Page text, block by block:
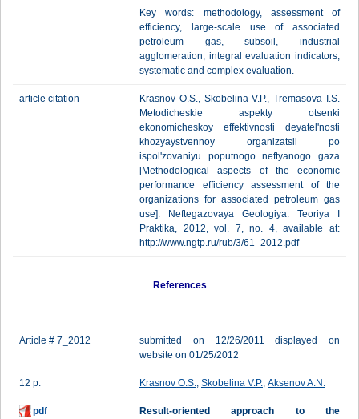
Key words: methodology, assessment of
efficiency, large-scale use of associated
petroleum gas, subsoil, industrial
agglomeration, integral evaluation indicators,
systematic and complex evaluation.
article citation
Krasnov O.S., Skobelina V.P., Tremasova I.S.
Metodicheskie aspekty otsenki
ekonomicheskoy effektivnosti deyatel'nosti
khozyaystvennoy organizatsii po
ispol'zovaniyu poputnogo neftyanogo gaza
[Methodological aspects of the economic
performance efficiency assessment of the
organizations for associated petroleum gas
use]. Neftegazovaya Geologiya. Teoriya I
Praktika, 2012, vol. 7, no. 4, available at:
http://www.ngtp.ru/rub/3/61_2012.pdf
References
Article # 7_2012
submitted on 12/26/2011 displayed on
website on 01/25/2012
12 p. Krasnov O.S., Skobelina V.P., Aksenov A.N.
pdf
Result-oriented approach to the